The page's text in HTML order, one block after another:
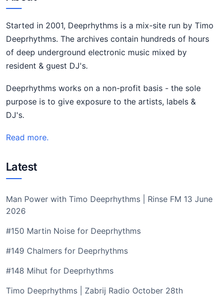
Started in 2001, Deeprhythms is a mix-site run by Timo
Deeprhythms. The archives contain hundreds of hours
of deep underground electronic music mixed by
resident & guest DJ's.
Deeprhythms works on a non-profit basis - the sole
purpose is to give exposure to the artists, labels &
DJ's.
Read more.
Latest
Man Power with Timo Deeprhythms | Rinse FM 13 June
2026
#150 Martin Noise for Deeprhythms
#149 Chalmers for Deeprhythms
#148 Mihut for Deeprhythms
Timo Deeprhythms | Zabrij Radio October 28th